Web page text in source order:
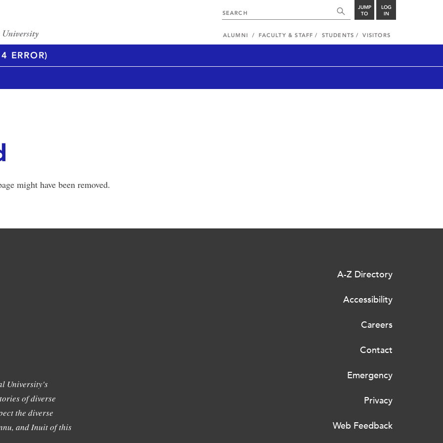
JUMP
TO
LOG
IN
ALUMNI FACULTY & STAFF STUDENTS VISITORS
ERROR)
might have been removed.
University's
of diverse
the diverse
and Inuit of this
A-Z Directory
Accessibility
Careers
Contact
Emergency
Privacy
Web Feedback